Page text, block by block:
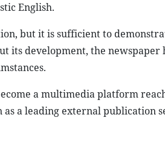
English.
but it is sufficient to
its development, the newspaper
a multimedia platform
a leading external publication